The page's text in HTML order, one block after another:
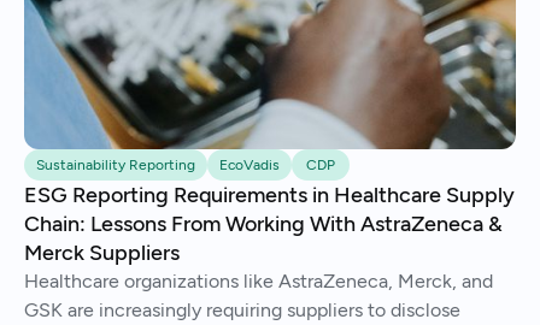
Sustainability Reporting EcoVadis CDP
ESG Reporting Requirements in Healthcare Supply
Chain: Lessons From Working With AstraZeneca &
Merck Suppliers
Healthcare organizations like AstraZeneca, Merck, and
GSK are increasingly requiring suppliers to disclose